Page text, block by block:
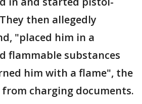
then allegedly
"placed him in a
flammable substances
him with a flame", the
charging documents.